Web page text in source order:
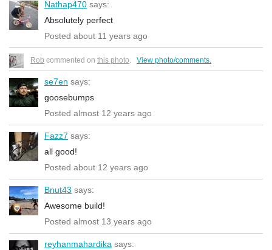
Nathap470 says:
Absolutely perfect
Posted about 11 years ago
Rob commented on this photo View photo/comments.
se7en says:
goosebumps
Posted almost 12 years ago
Fazz7 says:
all good!
Posted about 12 years ago
Bnut43 says:
Awesome build!
Posted almost 13 years ago
reyhanmahardika says: